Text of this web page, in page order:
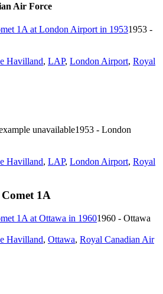
Air Force
1953 -
Havilland, LAP, London Airport, Royal
1953 - London
Havilland, LAP, London Airport, Royal
1A
1960 - Ottawa
Havilland, Ottawa, Royal Canadian Air